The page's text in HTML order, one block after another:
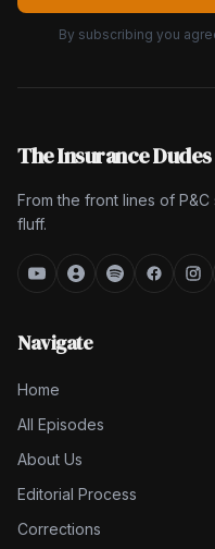
By subscribing you
The Insurance Dudes
From the front lines of P&C
fluff.
Navigate
Home
All Episodes
About Us
Editorial Process
Corrections